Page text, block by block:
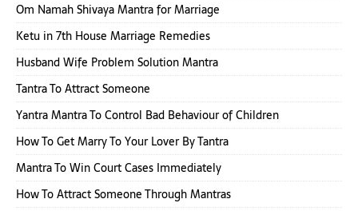
Om Namah Shivaya Mantra for Marriage
Ketu in 7th House Marriage Remedies
Husband Wife Problem Solution Mantra
Tantra To Attract Someone
Yantra Mantra To Control Bad Behaviour of Children
How To Get Marry To Your Lover By Tantra
Mantra To Win Court Cases Immediately
How To Attract Someone Through Mantras